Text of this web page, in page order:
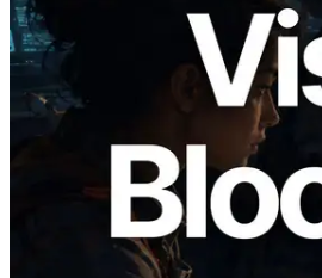
Validators Solutions
Block Analyzer —
Block Production Time
Validators
Read this article